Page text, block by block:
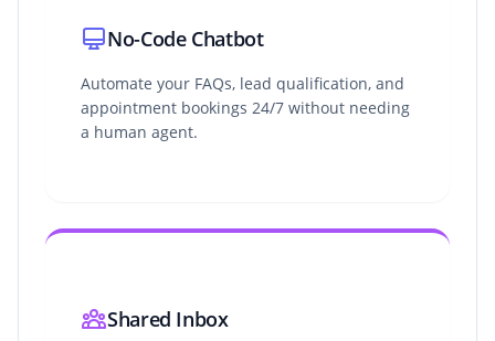
No-Code Chatbot
Automate your FAQs, lead qualification, and
appointment bookings 24/7 without needing
a human agent.
Shared Inbox